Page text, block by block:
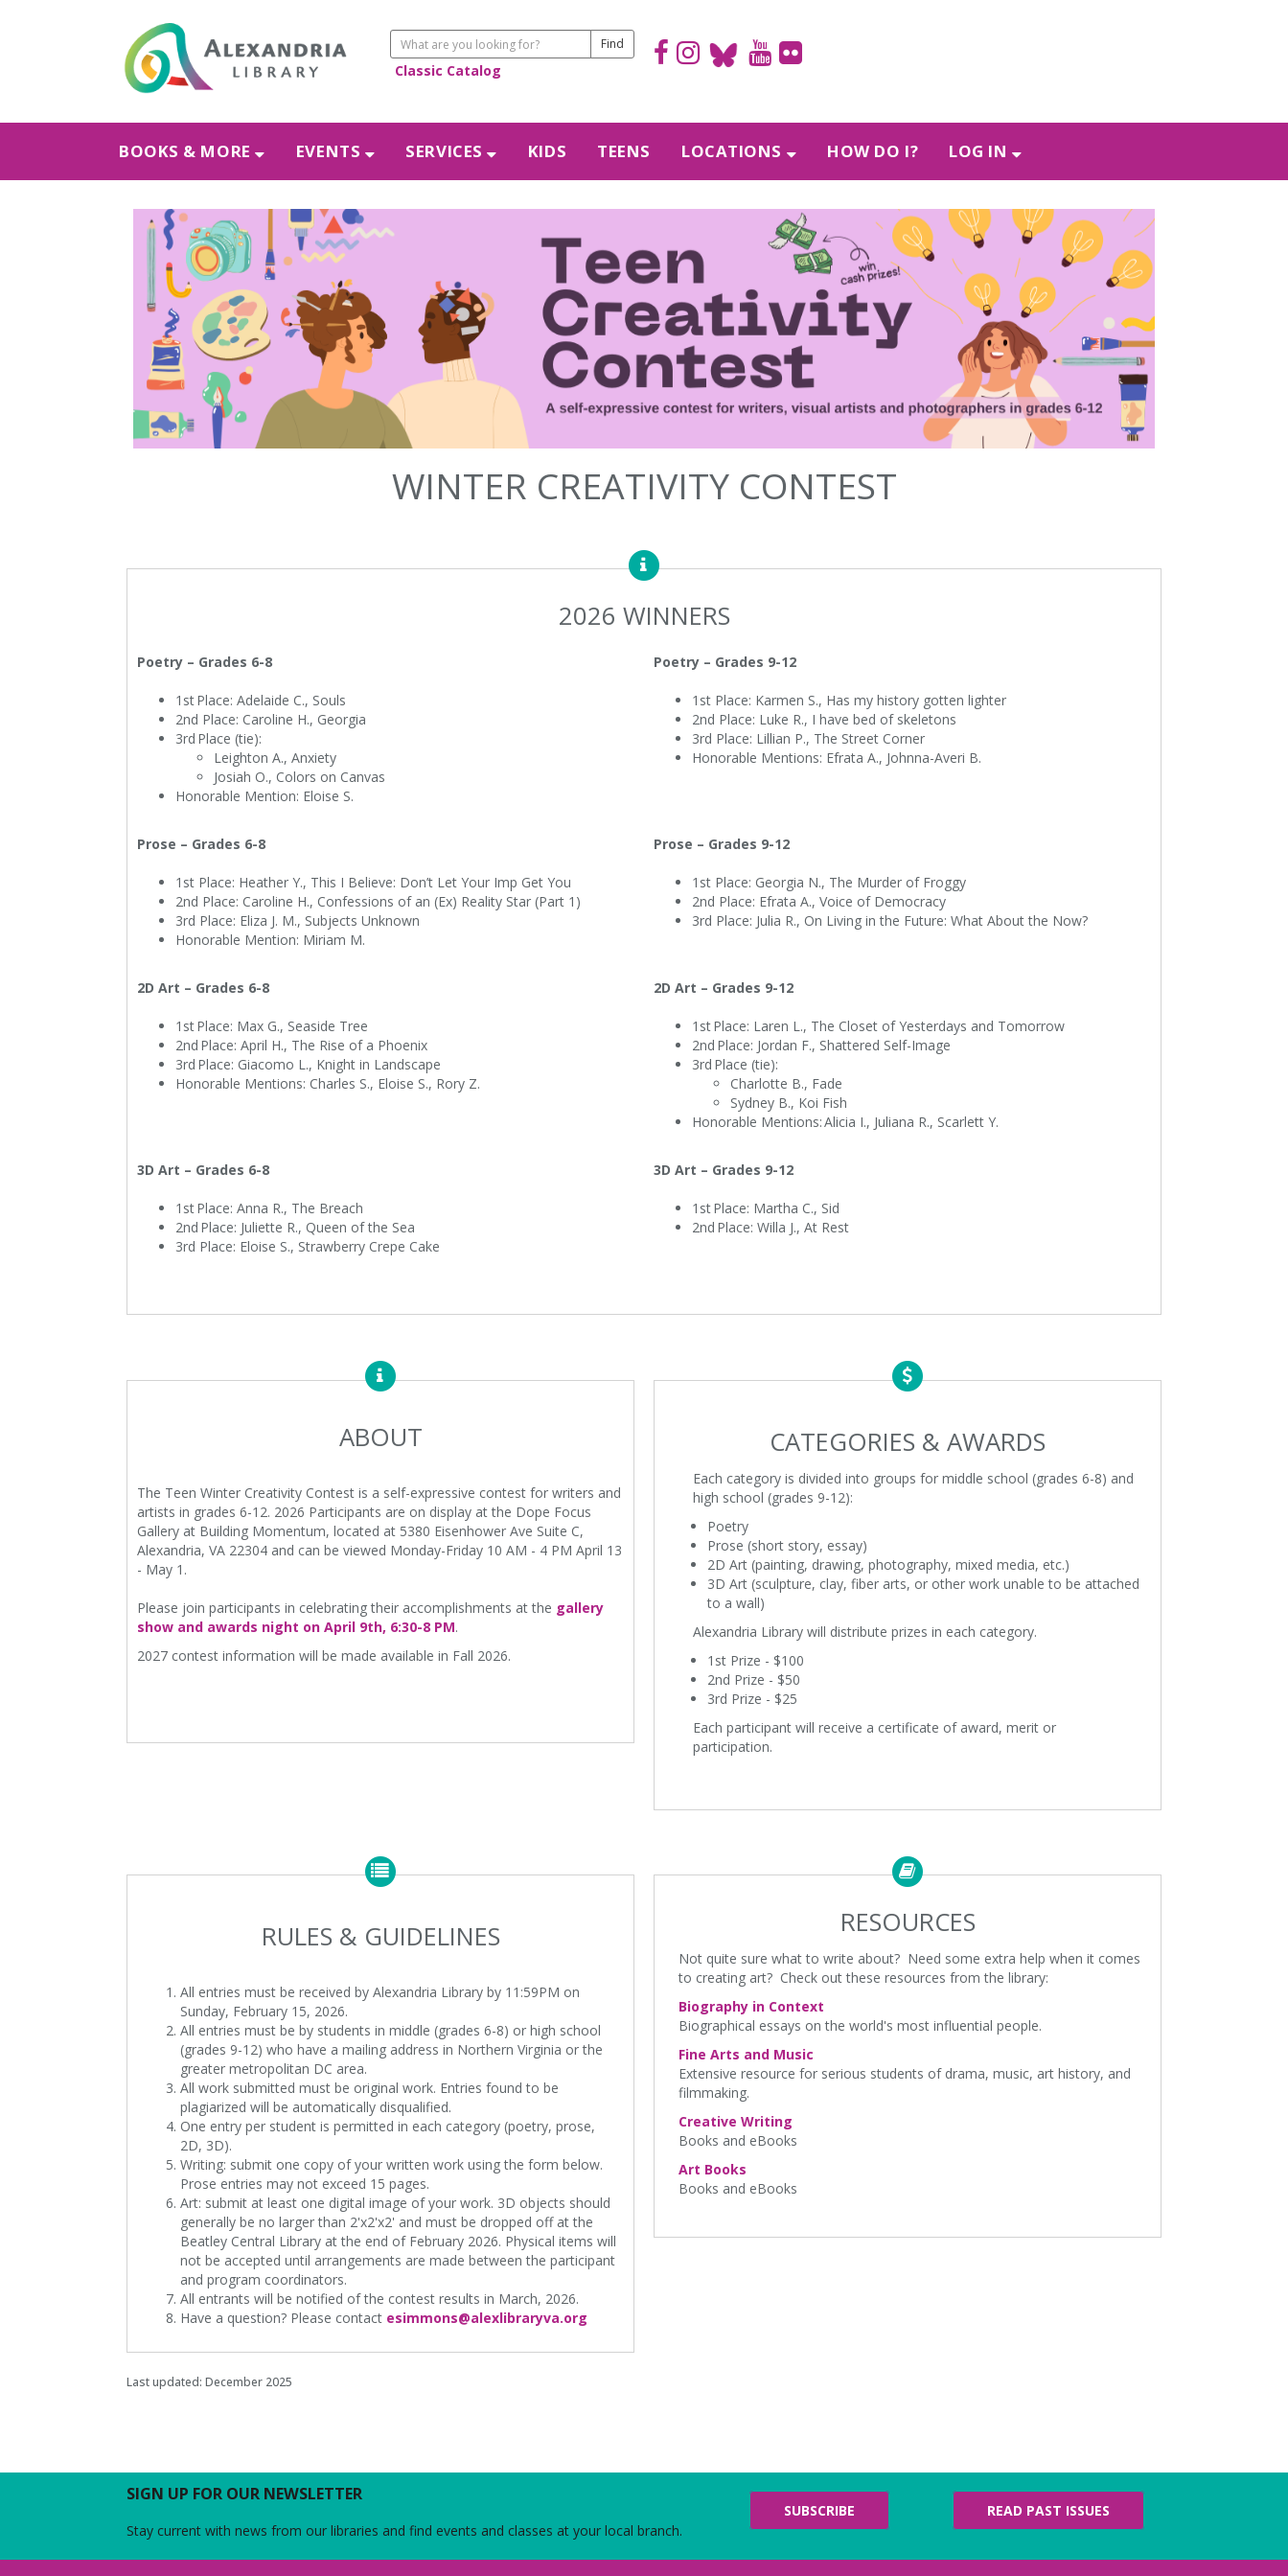
Classic Catalog
BOOKS & MORE EVENTS SERVICES KIDS TEENS LOCATIONS HOW DO I? LOG IN
WINTER CREATIVITY CONTEST
2026 WINNERS
Poetry – Grades 6-8
1st Place: Adelaide C., Souls
2nd Place: Caroline H., Georgia
3rd Place (tie):
Leighton A., Anxiety
Josiah O., Colors on Canvas
Honorable Mention: Eloise S.
Poetry – Grades 9-12
1st Place: Karmen S., Has my history gotten lighter
2nd Place: Luke R., I have bed of skeletons
3rd Place: Lillian P., The Street Corner
Honorable Mentions: Efrata A., Johnna-Averi B.
Prose – Grades 6-8
1st Place: Heather Y., This I Believe: Don’t Let Your Imp Get You
2nd Place: Caroline H., Confessions of an (Ex) Reality Star (Part 1)
3rd Place: Eliza J. M., Subjects Unknown
Honorable Mention: Miriam M.
Prose – Grades 9-12
1st Place: Georgia N., The Murder of Froggy
2nd Place: Efrata A., Voice of Democracy
3rd Place: Julia R., On Living in the Future: What About the Now?
2D Art – Grades 6-8
1st Place: Max G., Seaside Tree
2nd Place: April H., The Rise of a Phoenix
3rd Place: Giacomo L., Knight in Landscape
Honorable Mentions: Charles S., Eloise S., Rory Z.
2D Art – Grades 9-12
1st Place: Laren L., The Closet of Yesterdays and Tomorrow
2nd Place: Jordan F., Shattered Self-Image
3rd Place (tie):
Charlotte B., Fade
Sydney B., Koi Fish
Honorable Mentions: Alicia I., Juliana R., Scarlett Y.
3D Art – Grades 6-8
1st Place: Anna R., The Breach
2nd Place: Juliette R., Queen of the Sea
3rd Place: Eloise S., Strawberry Crepe Cake
3D Art – Grades 9-12
1st Place: Martha C., Sid
2nd Place: Willa J., At Rest
ABOUT
The Teen Winter Creativity Contest is a self-expressive contest for writers and
artists in grades 6-12. 2026 Participants are on display at the Dope Focus
Gallery at Building Momentum, located at 5380 Eisenhower Ave Suite C,
Alexandria, VA 22304 and can be viewed Monday-Friday 10 AM - 4 PM April 13
- May 1.
Please join participants in celebrating their accomplishments at the gallery
show and awards night on April 9th, 6:30-8 PM.
2027 contest information will be made available in Fall 2026.
CATEGORIES & AWARDS
Each category is divided into groups for middle school (grades 6-8) and
high school (grades 9-12):
Poetry
Prose (short story, essay)
2D Art (painting, drawing, photography, mixed media, etc.)
3D Art (sculpture, clay, fiber arts, or other work unable to be attached
to a wall)
Alexandria Library will distribute prizes in each category.
1st Prize - $100
2nd Prize - $50
3rd Prize - $25
Each participant will receive a certificate of award, merit or
participation.
RULES & GUIDELINES
All entries must be received by Alexandria Library by 11:59PM on
Sunday, February 15, 2026.
All entries must be by students in middle (grades 6-8) or high school
(grades 9-12) who have a mailing address in Northern Virginia or the
greater metropolitan DC area.
All work submitted must be original work. Entries found to be
plagiarized will be automatically disqualified.
One entry per student is permitted in each category (poetry, prose,
2D, 3D).
Writing: submit one copy of your written work using the form below.
Prose entries may not exceed 15 pages.
Art: submit at least one digital image of your work. 3D objects should
generally be no larger than 2'x2'x2' and must be dropped off at the
Beatley Central Library at the end of February 2026. Physical items will
not be accepted until arrangements are made between the participant
and program coordinators.
All entrants will be notified of the contest results in March, 2026.
Have a question? Please contact esimmons@alexlibraryva.org
RESOURCES
Not quite sure what to write about? Need some extra help when it comes
to creating art? Check out these resources from the library:
Biography in Context
Biographical essays on the world's most influential people.
Fine Arts and Music
Extensive resource for serious students of drama, music, art history, and
filmmaking.
Creative Writing
Books and eBooks
Art Books
Books and eBooks
Last updated: December 2025
SIGN UP FOR OUR NEWSLETTER
Stay current with news from our libraries and find events and classes at your local branch.
SUBSCRIBE READ PAST ISSUES